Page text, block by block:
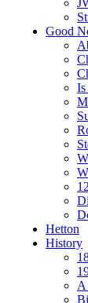
Good
Is
Hetton
History
A